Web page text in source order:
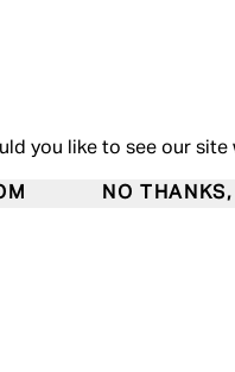
you like to see our
NO